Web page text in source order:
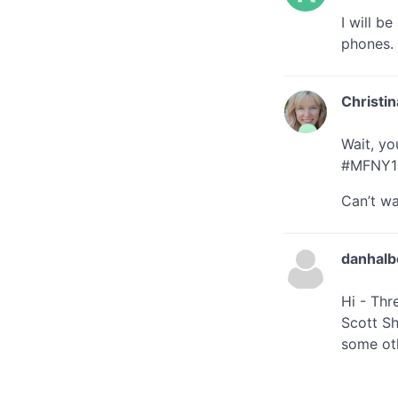
I will be
phones.
Wait,
Can’t
Hi -
Scott
some